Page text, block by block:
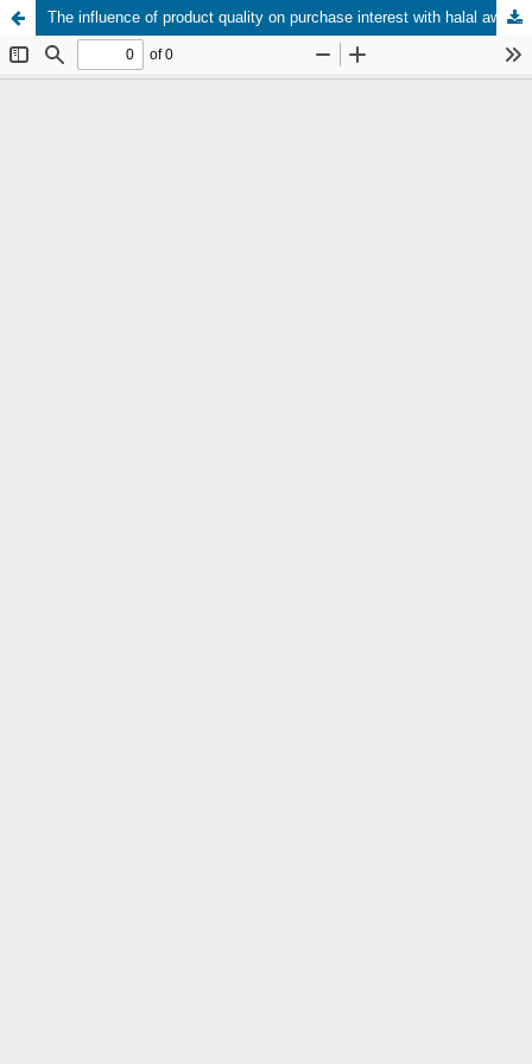
The influence of product quality on purchase interest with halal awareness as an intervening variable